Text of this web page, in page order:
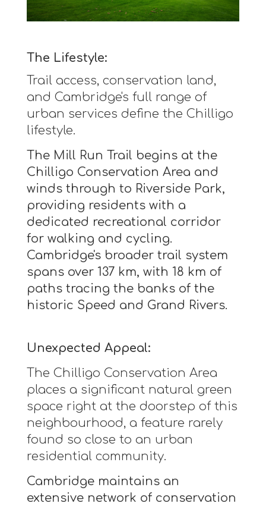
The Lifestyle:
Trail access, conservation land,
and Cambridge's full range of
urban services define the Chilligo
lifestyle.
The Mill Run Trail begins at the
Chilligo Conservation Area and
winds through to Riverside Park,
providing residents with a
dedicated recreational corridor
for walking and cycling.
Cambridge's broader trail system
spans over 137 km, with 18 km of
paths tracing the banks of the
historic Speed and Grand Rivers.
Unexpected Appeal:
The Chilligo Conservation Area
places a significant natural green
space right at the doorstep of this
neighbourhood, a feature rarely
found so close to an urban
residential community.
Cambridge maintains an
extensive network of conservation